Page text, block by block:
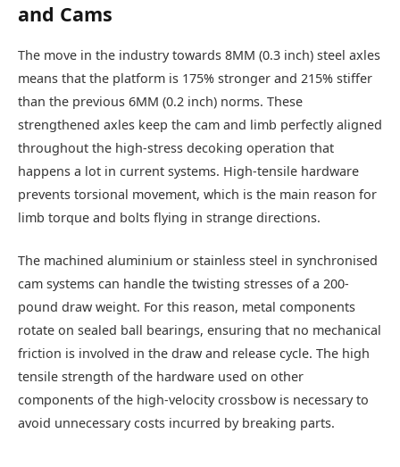
and Cams
The move in the industry towards 8MM (0.3 inch) steel axles
means that the platform is 175% stronger and 215% stiffer
than the previous 6MM (0.2 inch) norms. These
strengthened axles keep the cam and limb perfectly aligned
throughout the high-stress decoking operation that
happens a lot in current systems. High-tensile hardware
prevents torsional movement, which is the main reason for
limb torque and bolts flying in strange directions.
The machined aluminium or stainless steel in synchronised
cam systems can handle the twisting stresses of a 200-
pound draw weight. For this reason, metal components
rotate on sealed ball bearings, ensuring that no mechanical
friction is involved in the draw and release cycle. The high
tensile strength of the hardware used on other
components of the high-velocity crossbow is necessary to
avoid unnecessary costs incurred by breaking parts.